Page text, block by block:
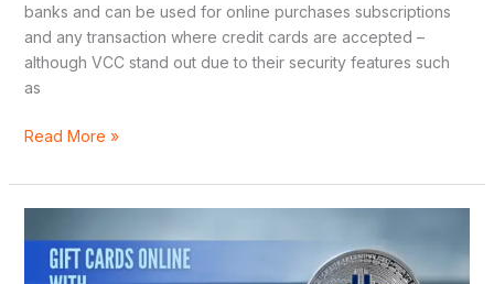
banks and can be used for online purchases subscriptions
and any transaction where credit cards are accepted –
although VCC stand out due to their security features such
as
Read More »
Tips